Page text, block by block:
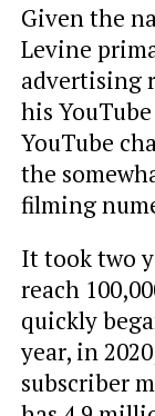
Given the
Levine
advertising
his
YouTube
the
filming
It took two
reach
quickly
year, in
subscriber